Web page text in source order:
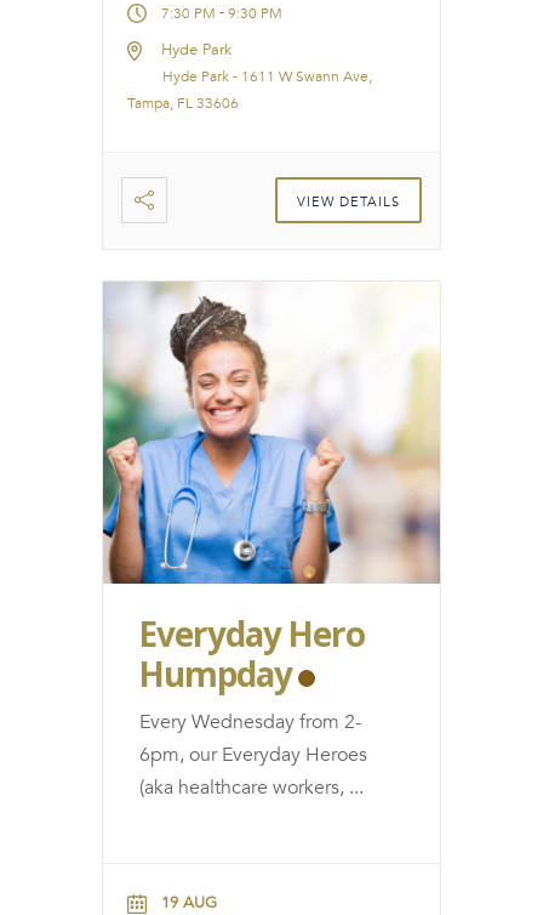
7:30 PM -9:30 PM
Hyde Park
Hyde Park - 1611 W Swann Ave,
Tampa, FL 33606
VIEW DETAILS
Everyday Hero
Humpday
Every Wednesday from 2-
6pm, our Everyday Heroes
(aka healthcare workers, ...
19 AUG